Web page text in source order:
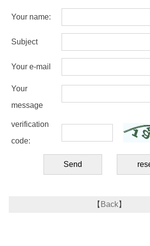
Your name:
Subject
Your e-mail
Your
message
verification
code:
【 Back】